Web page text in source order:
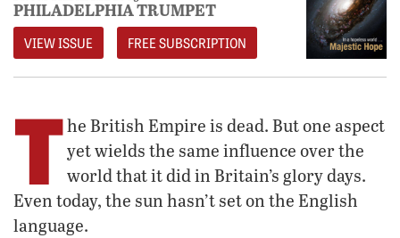
PHILADELPHIA TRUMPET
VIEW ISSUE FREE SUBSCRIPTION
T he British Empire is dead. But one aspect
yet wields the same influence over the
world that it did in Britain’s glory days.
Even today, the sun hasn’t set on the English
language.